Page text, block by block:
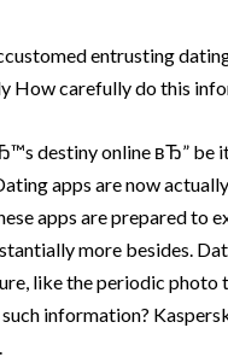
entrusting
How carefully do this
destiny online вЂ” be
apps are now
apps are prepared to
more besides.
like the periodic photo
information?